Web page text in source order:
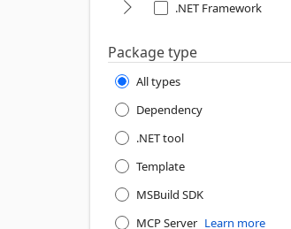
.NET Framework
Package type
All types
Dependency
.NET tool
Template
MSBuild SDK
MCP Server Learn more